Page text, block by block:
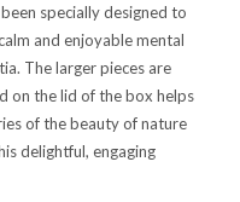
specially designed to
and enjoyable mental
The larger pieces are
on the lid of the box helps
of the beauty of nature
delightful, engaging